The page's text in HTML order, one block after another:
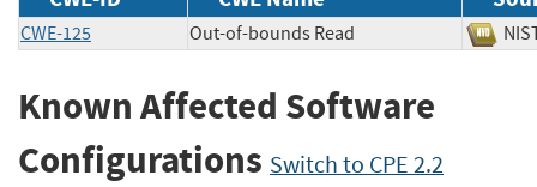
CWE-125 Out-of-bounds Read
Known Affected Software
Configurations Switch to CPE 2.2